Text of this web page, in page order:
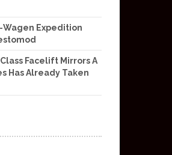
Wagen Expedition
Facelift Mirrors A
Has Already Taken